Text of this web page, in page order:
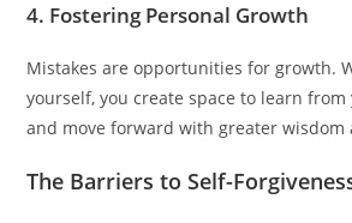
4. Fostering Personal Growth
Mistakes are opportunities for growth.
yourself, you create space to learn from
and move forward with greater wisdom
The Barriers to Self-